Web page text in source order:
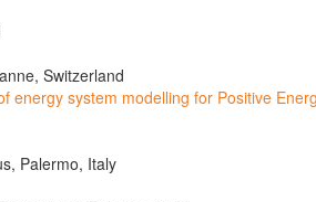
Switzerland
energy system modelling for Positive
Palermo, Italy